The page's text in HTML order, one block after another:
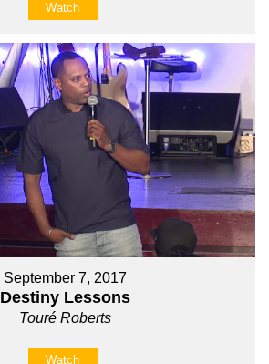
Watch
September 7, 2017
Destiny Lessons
Touré Roberts
Watch